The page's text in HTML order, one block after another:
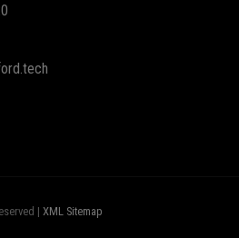
| XML Sitemap